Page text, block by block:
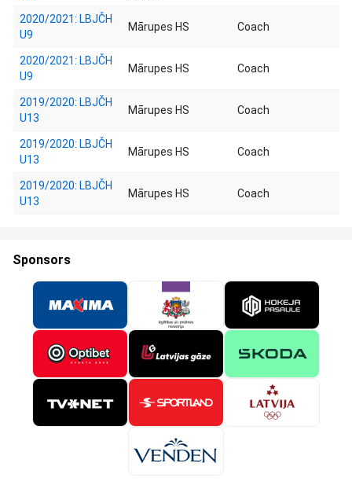
2020/2021: LBJČH
U9
Mārupes HS Coach
2020/2021: LBJČH
U9
Mārupes HS Coach
2019/2020: LBJČH
U13
Mārupes HS Coach
2019/2020: LBJČH
U13
Mārupes HS Coach
2019/2020: LBJČH
U13
Mārupes HS Coach
Sponsors